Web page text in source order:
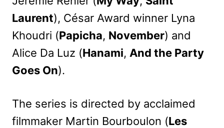
Laurent), César Award winner Lyna
Khoudri (Papicha, November) and
Alice Da Luz (Hanami, And the Party
Goes On).
The series is directed by acclaimed
filmmaker Martin Bourboulon (Les